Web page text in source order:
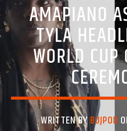
AMAPIANO
TYLA
WORLD
WRITTEN BYBUJPOD